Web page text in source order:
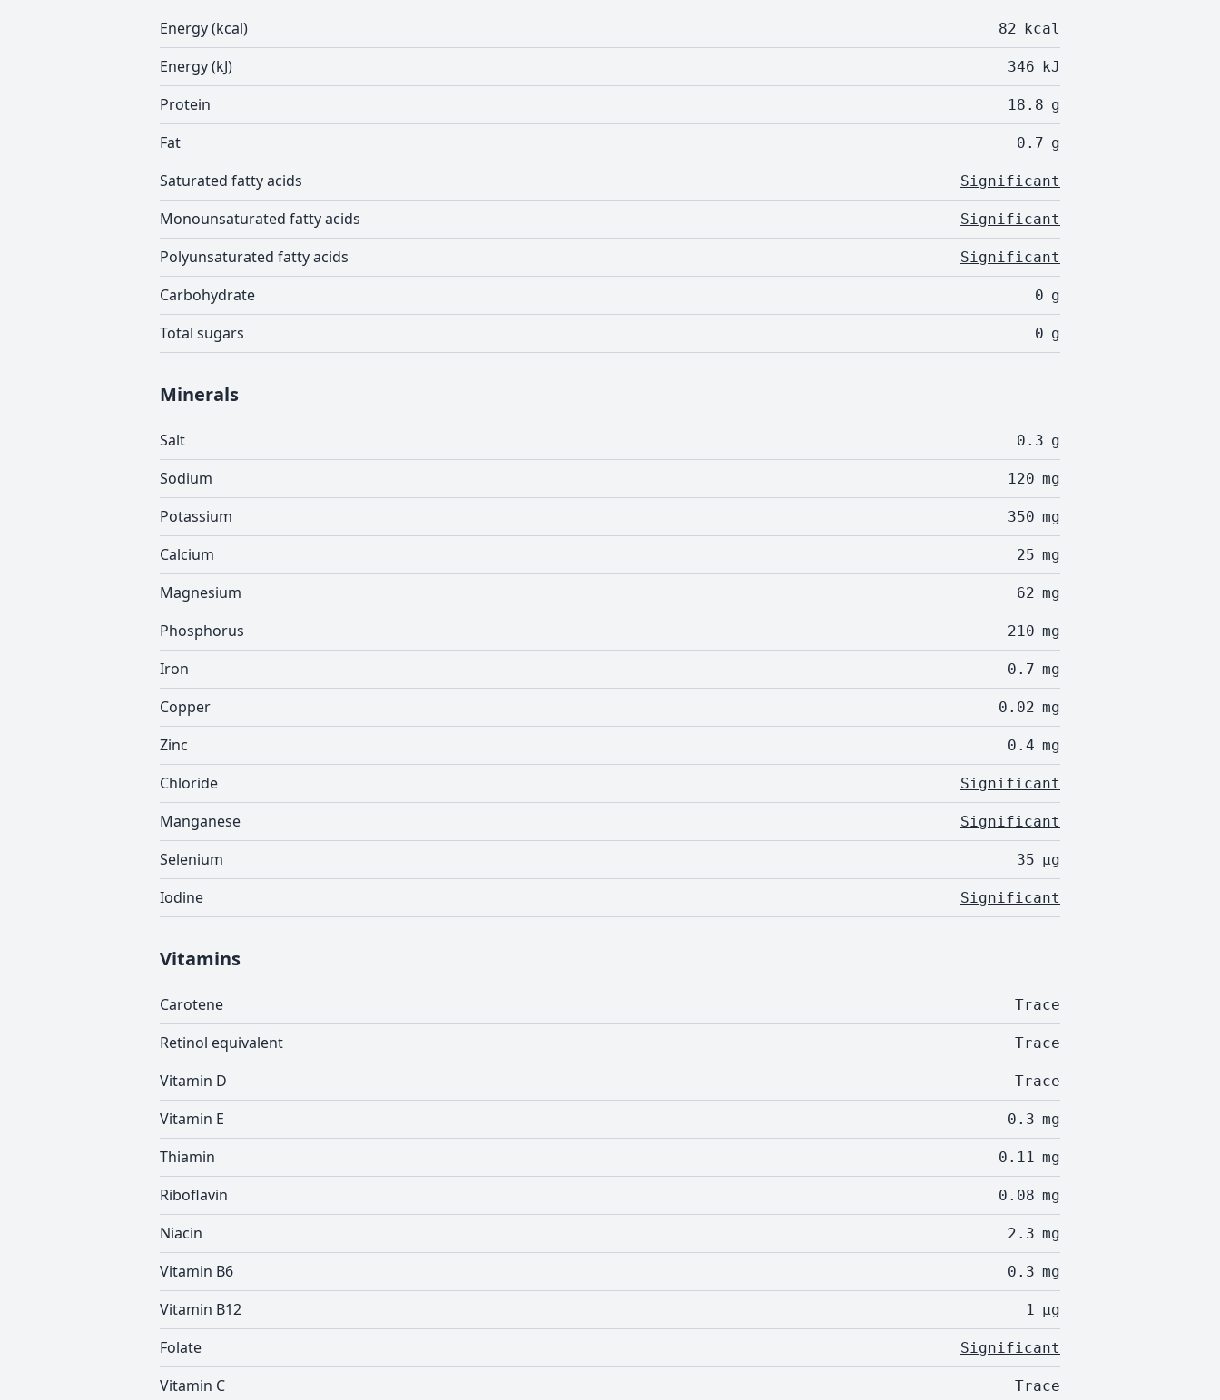
Energy (kcal) 82 kcal
Energy (kJ) 346 kJ
Protein 18.8 g
Fat 0.7 g
Saturated fatty acids Significant
Monounsaturated fatty acids Significant
Polyunsaturated fatty acids Significant
Carbohydrate 0 g
Total sugars 0 g
Minerals
Salt 0.3 g
Sodium 120 mg
Potassium 350 mg
Calcium 25 mg
Magnesium 62 mg
Phosphorus 210 mg
Iron 0.7 mg
Copper 0.02 mg
Zinc 0.4 mg
Chloride Significant
Manganese Significant
Selenium 35 µg
Iodine Significant
Vitamins
Carotene Trace
Retinol equivalent Trace
Vitamin D Trace
Vitamin E 0.3 mg
Thiamin 0.11 mg
Riboflavin 0.08 mg
Niacin 2.3 mg
Vitamin B6 0.3 mg
Vitamin B12 1 µg
Folate Significant
Vitamin C Trace